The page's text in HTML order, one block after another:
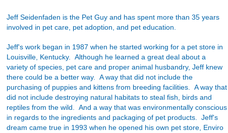
Jeff Seidenfaden is the Pet Guy and has spent more than 35 years
involved in pet care, pet adoption, and pet education.
​Jeff's work began in 1987 when he started working for a pet store in
Louisville, Kentucky. Although he learned a great deal about a
variety of species, pet care and proper animal husbandry, Jeff knew
there could be a better way. A way that did not include the
purchasing of puppies and kittens from breeding facilities. A way that
did not include destroying natural habitats to steal fish, birds and
reptiles from the wild. And a way that was environmentally conscious
in regards to the ingredients and packaging of pet products. Jeff's
dream came true in 1993 when he opened his own pet store, Enviro